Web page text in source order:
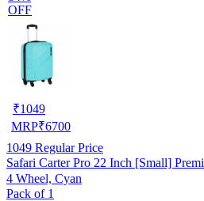
OFF
₹1049
MRP₹6700
1049 Regular Price
Safari Carter Pro 22 Inch [Small] Premium Cabin Size Trolley Bag
4 Wheel, Cyan
Pack of 1